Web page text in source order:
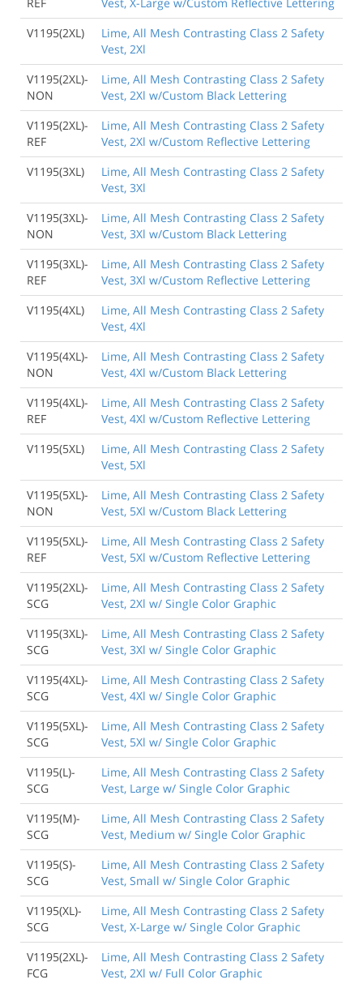
V1195(2XL)
Lime, All Mesh Contrasting Class 2 Safety
Vest, 2Xl
V1195(2XL)-
NON
Lime, All Mesh Contrasting Class 2 Safety
Vest, 2Xl w/Custom Black Lettering
V1195(2XL)-
REF
Lime, All Mesh Contrasting Class 2 Safety
Vest, 2Xl w/Custom Reflective Lettering
V1195(3XL)
Lime, All Mesh Contrasting Class 2 Safety
Vest, 3Xl
V1195(3XL)-
NON
Lime, All Mesh Contrasting Class 2 Safety
Vest, 3Xl w/Custom Black Lettering
V1195(3XL)-
REF
Lime, All Mesh Contrasting Class 2 Safety
Vest, 3Xl w/Custom Reflective Lettering
V1195(4XL)
Lime, All Mesh Contrasting Class 2 Safety
Vest, 4Xl
V1195(4XL)-
NON
Lime, All Mesh Contrasting Class 2 Safety
Vest, 4Xl w/Custom Black Lettering
V1195(4XL)-
REF
Lime, All Mesh Contrasting Class 2 Safety
Vest, 4Xl w/Custom Reflective Lettering
V1195(5XL)
Lime, All Mesh Contrasting Class 2 Safety
Vest, 5Xl
V1195(5XL)-
NON
Lime, All Mesh Contrasting Class 2 Safety
Vest, 5Xl w/Custom Black Lettering
V1195(5XL)-
REF
Lime, All Mesh Contrasting Class 2 Safety
Vest, 5Xl w/Custom Reflective Lettering
V1195(2XL)-
SCG
Lime, All Mesh Contrasting Class 2 Safety
Vest, 2Xl w/ Single Color Graphic
V1195(3XL)-
SCG
Lime, All Mesh Contrasting Class 2 Safety
Vest, 3Xl w/ Single Color Graphic
V1195(4XL)-
SCG
Lime, All Mesh Contrasting Class 2 Safety
Vest, 4Xl w/ Single Color Graphic
V1195(5XL)-
SCG
Lime, All Mesh Contrasting Class 2 Safety
Vest, 5Xl w/ Single Color Graphic
V1195(L)-
SCG
Lime, All Mesh Contrasting Class 2 Safety
Vest, Large w/ Single Color Graphic
V1195(M)-
SCG
Lime, All Mesh Contrasting Class 2 Safety
Vest, Medium w/ Single Color Graphic
V1195(S)-
SCG
Lime, All Mesh Contrasting Class 2 Safety
Vest, Small w/ Single Color Graphic
V1195(XL)-
SCG
Lime, All Mesh Contrasting Class 2 Safety
Vest, X-Large w/ Single Color Graphic
V1195(2XL)-
FCG
Lime, All Mesh Contrasting Class 2 Safety
Vest, 2Xl w/ Full Color Graphic